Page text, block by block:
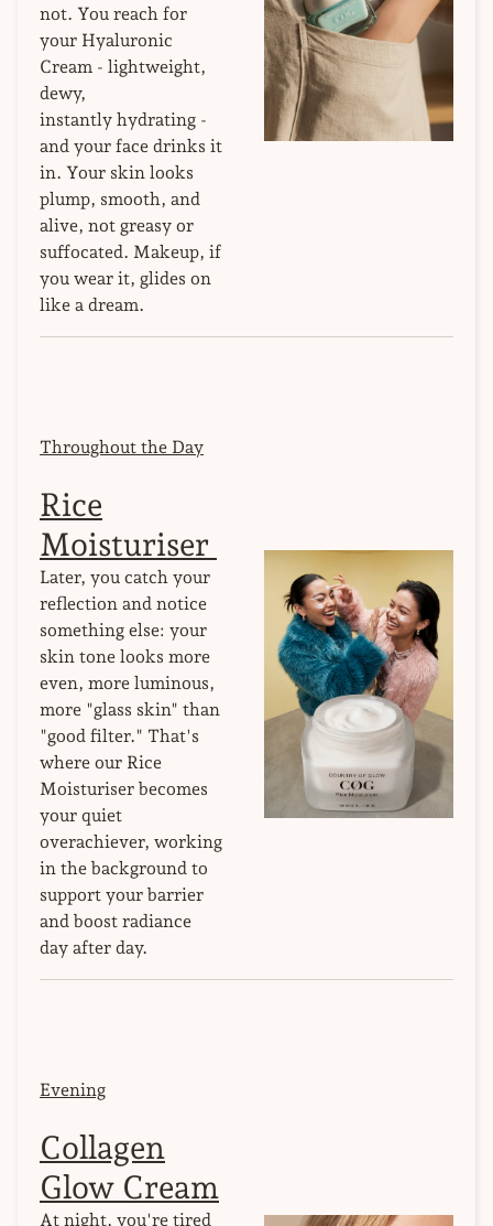
not. You reach for
your Hyaluronic
Cream - lightweight,
dewy,
instantly hydrating -
and your face drinks it
in. Your skin looks
plump, smooth, and
alive, not greasy or
suffocated. Makeup, if
you wear it, glides on
like a dream.
Throughout the Day
Rice
Moisturiser
Later, you catch your
reflection and notice
something else: your
skin tone looks more
even, more luminous,
more "glass skin" than
"good filter." That's
where our Rice
Moisturiser becomes
your quiet
overachiever, working
in the background to
support your barrier
and boost radiance
day after day.
Evening
Collagen
Glow Cream
At night, you're tired